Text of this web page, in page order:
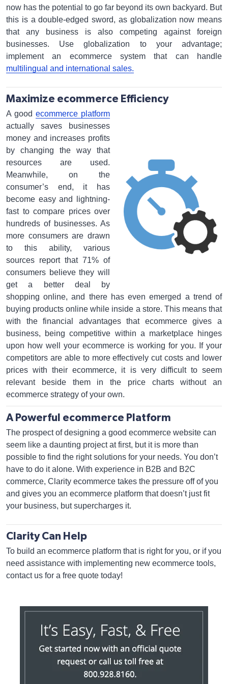
now has the potential to go far beyond its own backyard. But
this is a double-edged sword, as globalization now means
that any business is also competing against foreign
businesses. Use globalization to your advantage;
implement an ecommerce system that can handle
multilingual and international sales.
Maximize ecommerce Efficiency
A good ecommerce platform
actually saves businesses
money and increases profits
by changing the way that
resources are used.
Meanwhile, on the
consumer’s end, it has
become easy and lightning-
fast to compare prices over
hundreds of businesses. As
more consumers are drawn
to this ability, various
sources report that 71% of
consumers believe they will
get a better deal by
shopping online, and there has even emerged a trend of
buying products online while inside a store. This means that
with the financial advantages that ecommerce gives a
business, being competitive within a marketplace hinges
upon how well your ecommerce is working for you. If your
competitors are able to more effectively cut costs and lower
prices with their ecommerce, it is very difficult to seem
relevant beside them in the price charts without an
ecommerce strategy of your own.
A Powerful ecommerce Platform
The prospect of designing a good ecommerce website can
seem like a daunting project at first, but it is more than
possible to find the right solutions for your needs. You don’t
have to do it alone. With experience in B2B and B2C
commerce, Clarity ecommerce takes the pressure off of you
and gives you an ecommerce platform that doesn’t just fit
your business, but supercharges it.
Clarity Can Help
To build an ecommerce platform that is right for you, or if you
need assistance with implementing new ecommerce tools,
contact us for a free quote today!